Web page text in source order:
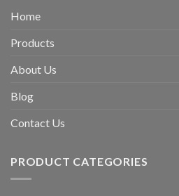
Home
Products
About Us
Blog
Contact Us
PRODUCT CATEGORIES